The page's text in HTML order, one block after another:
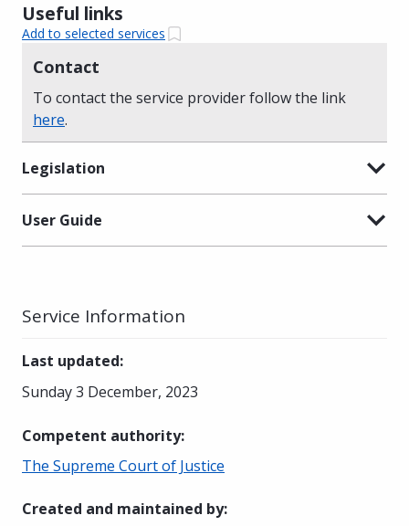
Useful links
Add to selected services
Contact
To contact the service provider follow the link
here.
Legislation
User Guide
Service Information
Last updated:
Sunday 3 December, 2023
Competent authority:
The Supreme Court of Justice
Created and maintained by: